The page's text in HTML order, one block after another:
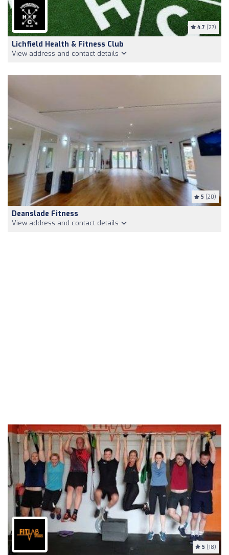
4.7 (27)
Lichfield Health & Fitness Club
View address and contact details
5 (20)
Deanslade Fitness
View address and contact details
5 (18)